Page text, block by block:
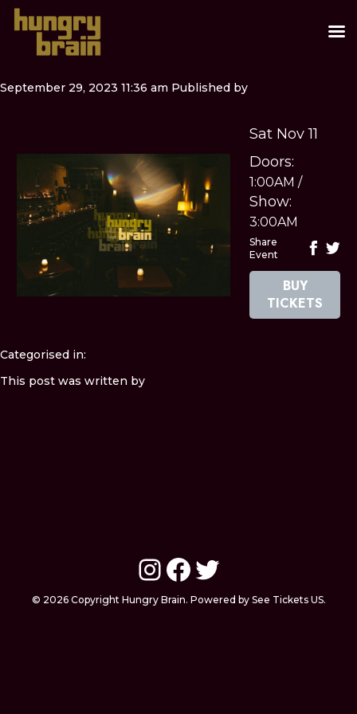
September 29, 2023 11:36 am Published by
Sat Nov 11
Doors:
1:00AM /
Show:
3:00AM
Share
Event
BUY
TICKETS
Categorised in:
This post was written by
Instagram
Facebook
Twitter
© 2026 Copyright Hungry Brain. Powered by See Tickets US.